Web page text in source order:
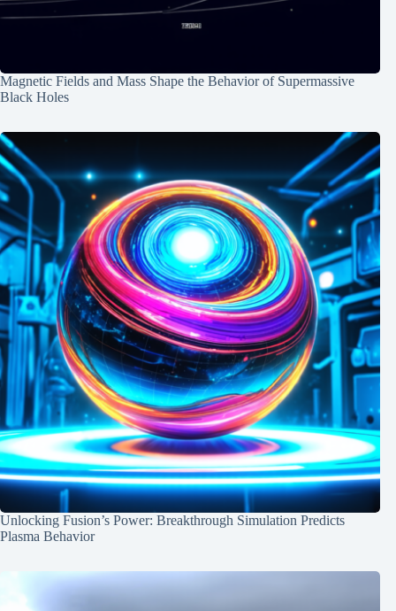
Magnetic Fields and Mass Shape the Behavior of Supermassive
Black Holes
Unlocking Fusion’s Power: Breakthrough Simulation Predicts
Plasma Behavior